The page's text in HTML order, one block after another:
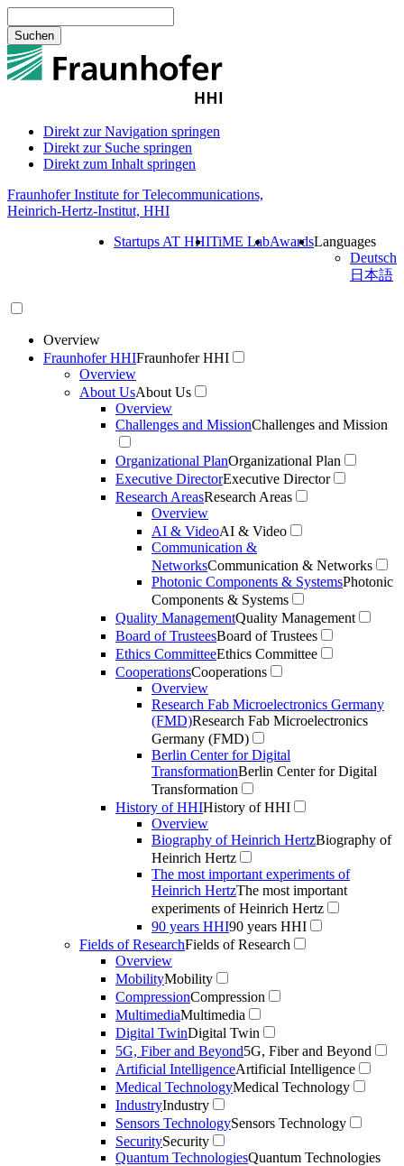
Suchen
Direkt zur Navigation springen
Direkt zur Suche springen
Direkt zum Inhalt springen
Fraunhofer Institute for Telecommunications,
Heinrich-Hertz-Institut, HHI
Startups AT HHITiME LabAwardsLanguages
Deutsch
日本語
Overview
Fraunhofer HHIFraunhofer HHI
Overview
About UsAbout Us
Overview
Challenges and MissionChallenges and Mission
Organizational PlanOrganizational Plan
Executive DirectorExecutive Director
Research AreasResearch Areas
Overview
AI & VideoAI & Video
Communication &
NetworksCommunication & Networks
Photonic Components & SystemsPhotonic
Components & Systems
Quality ManagementQuality Management
Board of TrusteesBoard of Trustees
Ethics CommitteeEthics Committee
CooperationsCooperations
Overview
Research Fab Microelectronics Germany
(FMD)Research Fab Microelectronics
Germany (FMD)
Berlin Center for Digital
TransformationBerlin Center for Digital
Transformation
History of HHIHistory of HHI
Overview
Biography of Heinrich HertzBiography of
Heinrich Hertz
The most important experiments of
Heinrich HertzThe most important
experiments of Heinrich Hertz
90 years HHI90 years HHI
Fields of ResearchFields of Research
Overview
MobilityMobility
CompressionCompression
MultimediaMultimedia
Digital TwinDigital Twin
5G, Fiber and Beyond5G, Fiber and Beyond
Artificial IntelligenceArtificial Intelligence
Medical TechnologyMedical Technology
IndustryIndustry
Sensors TechnologySensors Technology
SecuritySecurity
Quantum TechnologiesQuantum Technologies